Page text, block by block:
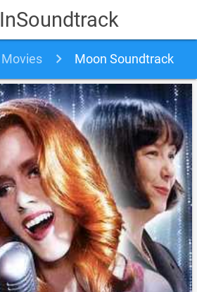
InSoundtrack
Movies Moon Soundtrack